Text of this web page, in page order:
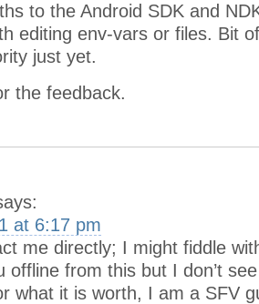
to the Android SDK and
editing env-vars or files. Bit
just yet.
the feedback.
at 6:17 pm
me directly; I might fiddle
offline from this but I don’t
what it is worth, I am a SFV